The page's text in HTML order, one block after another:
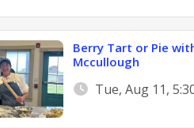
Berry Tart or Pie
Mccullough
Tue, Aug 11,